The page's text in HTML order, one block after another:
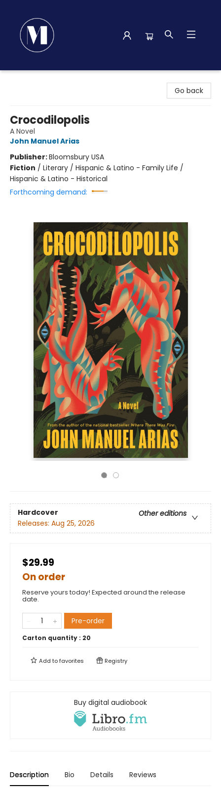
Go back
Crocodilopolis
A Novel
John Manuel Arias
Publisher:Bloomsbury USA
Fiction / Literary / Hispanic & Latino - Family Life /
Hispanic & Latino - Historical
Forthcoming demand:
Hardcover
Other editions
Releases: Aug 25, 2026
$29.99
On order
Reserve yours today! Expected around the release
date.
Pre-order
Carton quantity : 20
Add tofavorites Registry
Buy digital audiobook
Description Bio Details Reviews